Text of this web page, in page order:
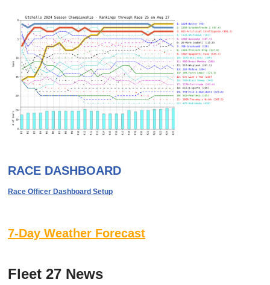
RACE DASHBOARD
Race Officer Dashboard Setup
7-Day Weather Forecast
Fleet 27 News